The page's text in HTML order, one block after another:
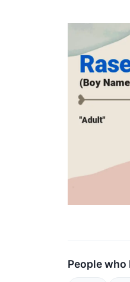
People who